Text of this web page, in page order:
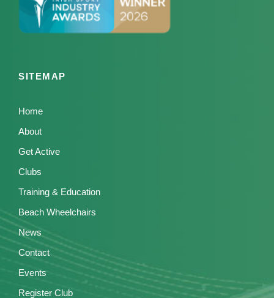
SITEMAP
Home
About
Get Active
Clubs
Training & Education
Beach Wheelchairs
News
Contact
Events
Register Club